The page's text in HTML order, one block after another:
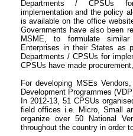
Departments / CPSUs
implementation and the policy
is available on the office
Governments have also been
MSME, to formulate
Enterprises in their States as
Departments / CPSUs for
CPSUs have made
For developing MSEs
Development Programmes
In 2012-13, 51 CPSUs
field offices i.e. Micro, Small
organize over 50 National
throughout the country in order